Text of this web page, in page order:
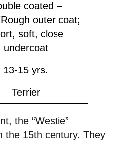
coated –
outer coat;
soft, close
undercoat
13-15 yrs.
Terrier
the “Westie”
the 15th century. They